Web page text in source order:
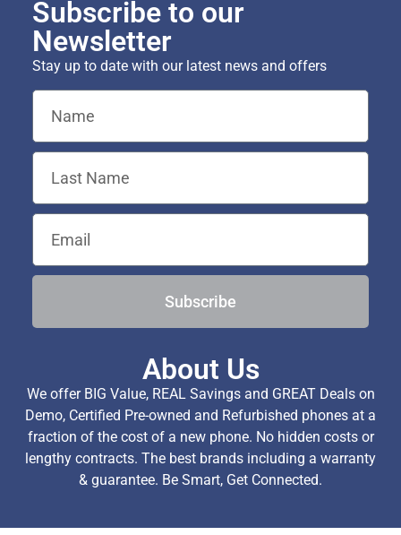
Subscribe to our
Newsletter
Stay up to date with our latest news and offers
Subscribe
About Us
We offer BIG Value, REAL Savings and GREAT Deals on
Demo, Certified Pre-owned and Refurbished phones at a
fraction of the cost of a new phone. No hidden costs or
lengthy contracts. The best brands including a warranty
& guarantee. Be Smart, Get Connected.